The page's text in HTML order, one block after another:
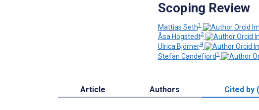
Scoping Review
Mattias Seth1
Åsa Högstedt2
Ulrica Björner4
Stefan Candefjord1
Article Authors Cited by